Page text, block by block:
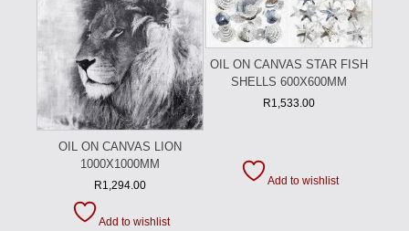
OIL ON CANVAS LION
1000X1000MM
R1,294.00
Add to wishlist
OIL ON CANVAS STAR FISH
SHELLS 600X600MM
R1,533.00
Add to wishlist